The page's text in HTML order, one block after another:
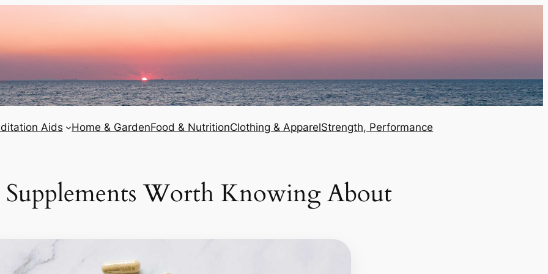
Aids Home & GardenFood & NutritionClothing & ApparelStrength, Performance
Worth Knowing About